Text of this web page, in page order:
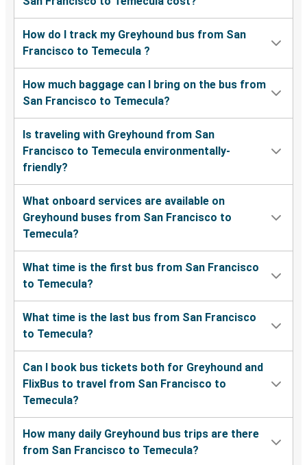
How do I track my Greyhound bus from San
Francisco to Temecula ?
How much baggage can I bring on the bus from
San Francisco to Temecula?
Is traveling with Greyhound from San
Francisco to Temecula environmentally-
friendly?
What onboard services are available on
Greyhound buses from San Francisco to
Temecula?
What time is the first bus from San Francisco
to Temecula?
What time is the last bus from San Francisco
to Temecula?
Can I book bus tickets both for Greyhound and
FlixBus to travel from San Francisco to
Temecula?
How many daily Greyhound bus trips are there
from San Francisco to Temecula?